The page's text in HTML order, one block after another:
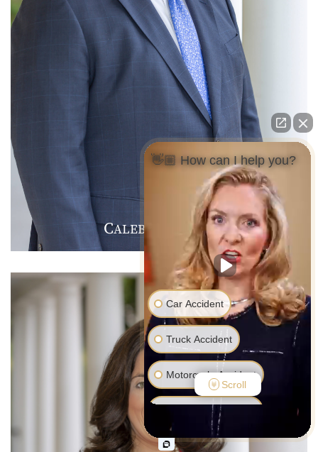
CALEBJ ARMER
👋🏼 How can I help you?
Car Accident
Truck Accident
Motorcycle Accident
Pedestrian Accident
Medical Malpractice
Scroll